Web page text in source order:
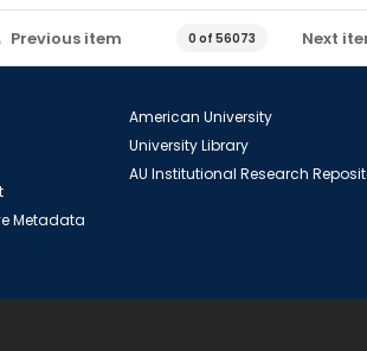
Previous item 0 of 56073 Next
Metadata
American University
University Library
AU Institutional Research